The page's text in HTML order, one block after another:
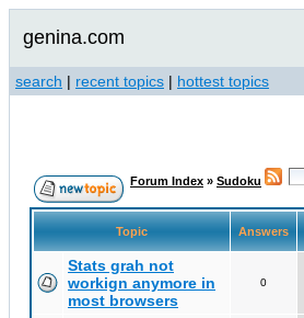
genina.com
search | recent topics | hottest topics
Forum Index » Sudoku
Topic Answers
Stats grah not
workign anymore in
most browsers
0